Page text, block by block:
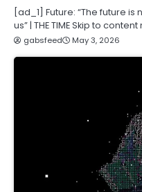
[ad_1] Future: “The future
us” | THE TIME Skip to
gabsfeed May 3, 2026